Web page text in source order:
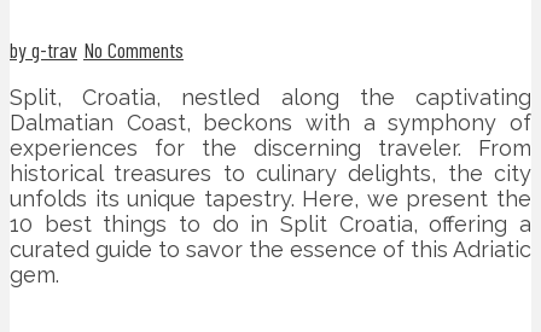
by g-trav No Comments
Split, Croatia, nestled along the captivating
Dalmatian Coast, beckons with a symphony of
experiences for the discerning traveler. From
historical treasures to culinary delights, the city
unfolds its unique tapestry. Here, we present the
10 best things to do in Split Croatia, offering a
curated guide to savor the essence of this Adriatic
gem.